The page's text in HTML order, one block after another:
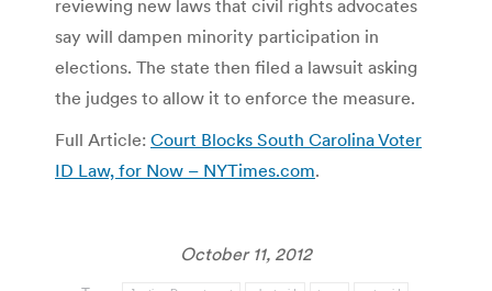
reviewing new laws that civil rights advocates
say will dampen minority participation in
elections. The state then filed a lawsuit asking
the judges to allow it to enforce the measure.
Full Article: Court Blocks South Carolina Voter
ID Law, for Now – NYTimes.com.
October 11, 2012